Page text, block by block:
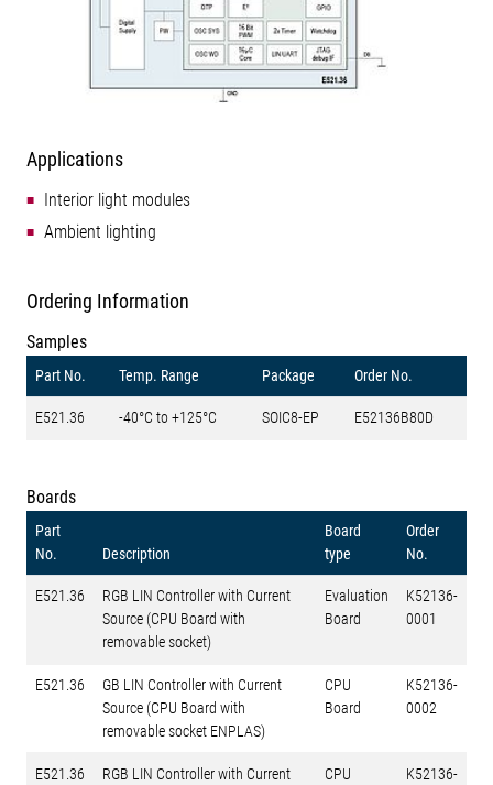
Applications
Interior light modules
Ambient lighting
Ordering Information
Samples
Part No. Temp. Range Package Order No.
E521.36 -40°C to +125°C SOIC8-EP E52136B80D
Boards
Part
No.
Description
Board
type
Order
No.
E521.36
RGB LIN Controller with Current
Source (CPU Board with
removable socket)
Evaluation
Board
K52136-
0001
E521.36
GB LIN Controller with Current
Source (CPU Board with
removable socket ENPLAS)
CPU
Board
K52136-
0002
E521.36
RGB LIN Controller with Current
CPU
K52136-